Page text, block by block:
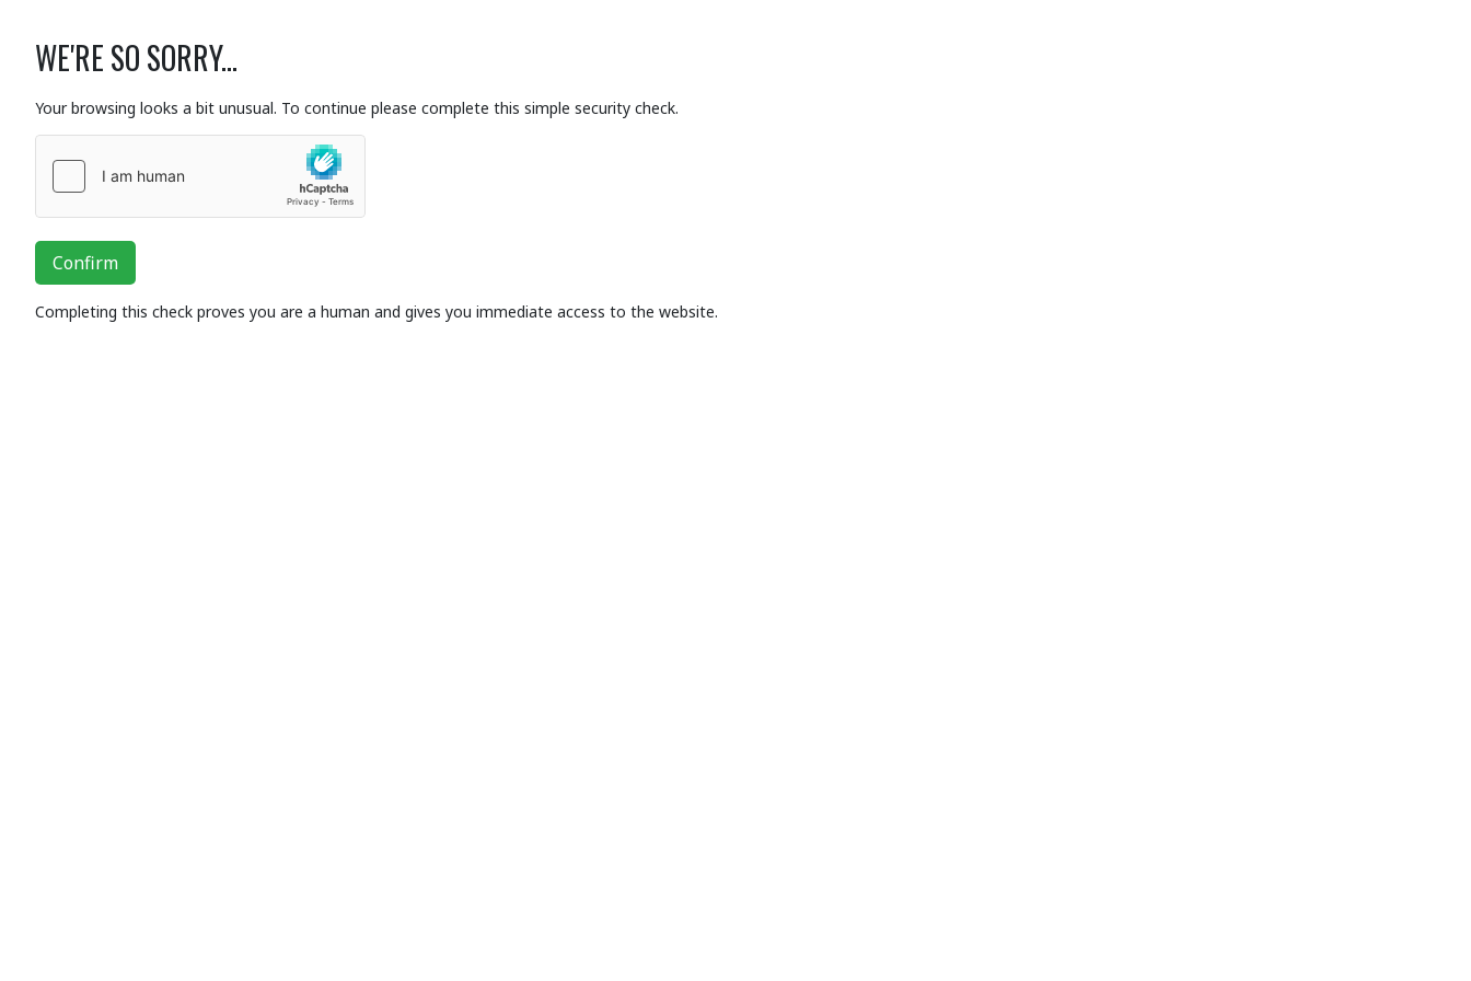
WE'RE SO SORRY...
Your browsing looks a bit unusual. To continue please complete this simple security check.
Confirm
Completing this check proves you are a human and gives you immediate access to the website.